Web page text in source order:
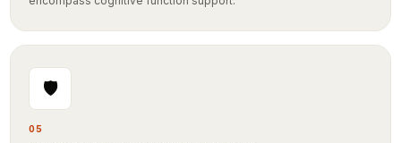
🛡️
05
Protects Against Oxidative Stress